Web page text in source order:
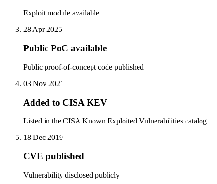
Exploit module available
28 Apr 2025
Public PoC available
Public proof-of-concept code published
03 Nov 2021
Added to CISA KEV
Listed in the CISA Known Exploited Vulnerabilities catalog
18 Dec 2019
CVE published
Vulnerability disclosed publicly